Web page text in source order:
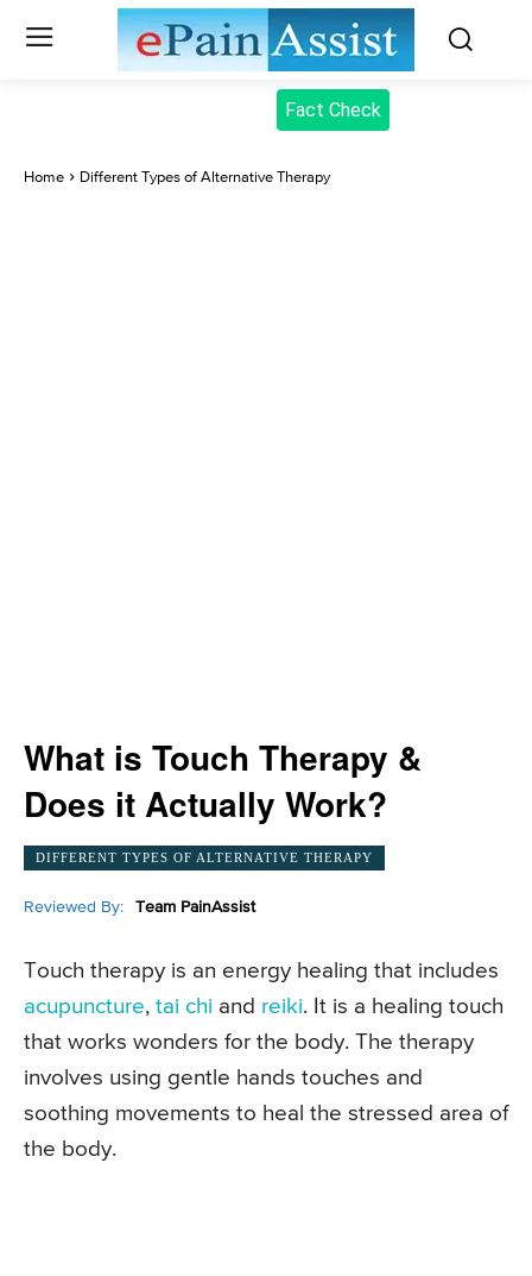
Fact Check
Home Different Types of Alternative Therapy
What is Touch Therapy &
Does it Actually Work?
DIFFERENT TYPES OF ALTERNATIVE THERAPY
Reviewed By: Team PainAssist
Touch therapy is an energy healing that includes
acupuncture, tai chi and reiki. It is a healing touch
that works wonders for the body. The therapy
involves using gentle hands touches and
soothing movements to heal the stressed area of
the body.